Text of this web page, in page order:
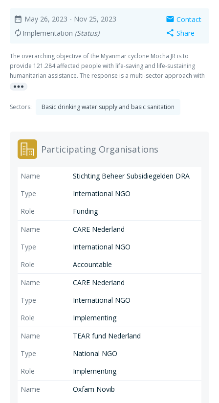
date_range May 26, 2023 - Nov 25, 2023
autorenew Implementation (Status)
mail Contact
share Share
The overarching objective of the Myanmar cyclone Mocha JR is to
provide 121.284 affected people with life-saving and life-sustaining
humanitarian assistance. The response is a multi-sector approach with
a holistic intervention e.g., Shelter, WASH, Food Security and Livelihoods
mainstreamed. Collaboration & Learning between the partners (Oxfam,
more_horiz
Sectors: Basic drinking water supply and basic sanitation
Participating Organisations
Stichting Beheer Subsidiegelden DRA
International NGO
Funding
CARE Nederland
International NGO
Accountable
CARE Nederland
International NGO
Implementing
TEAR fund Nederland
National NGO
Implementing
Oxfam Novib